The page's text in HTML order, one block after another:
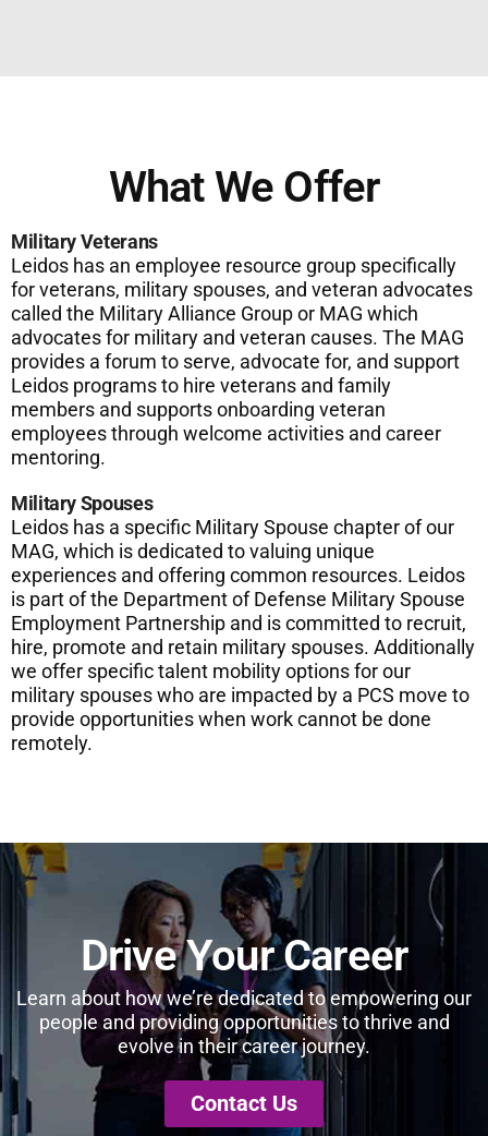
What We Offer
Military Veterans
Leidos has an employee resource group specifically
for veterans, military spouses, and veteran advocates
called the Military Alliance Group or MAG which
advocates for military and veteran causes. The MAG
provides a forum to serve, advocate for, and support
Leidos programs to hire veterans and family
members and supports onboarding veteran
employees through welcome activities and career
mentoring.
Military Spouses
Leidos has a specific Military Spouse chapter of our
MAG, which is dedicated to valuing unique
experiences and offering common resources. Leidos
is part of the Department of Defense Military Spouse
Employment Partnership and is committed to recruit,
hire, promote and retain military spouses. Additionally
we offer specific talent mobility options for our
military spouses who are impacted by a PCS move to
provide opportunities when work cannot be done
remotely.
Drive Your Career
Learn about how we’re dedicated to empowering our
people and providing opportunities to thrive and
evolve in their career journey.
Contact Us